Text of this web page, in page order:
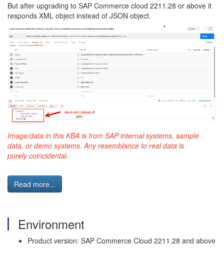
But after upgrading to SAP Commerce cloud 2211.28 or above it
responds XML object instead of JSON object.
Image/data in this KBA is from SAP internal systems, sample
data, or demo systems. Any resemblance to real data is
purelycoincidental.
Read more...
Environment
Product version: SAP Commerce Cloud 2211.28 and above